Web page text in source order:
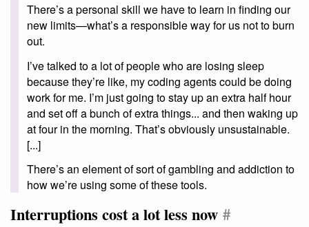
There’s a personal skill we have to learn in finding our
new limits—what’s a responsible way for us not to burn
out.
I’ve talked to a lot of people who are losing sleep
because they’re like, my coding agents could be doing
work for me. I’m just going to stay up an extra half hour
and set off a bunch of extra things... and then waking up
at four in the morning. That’s obviously unsustainable.
[...]
There’s an element of sort of gambling and addiction to
how we’re using some of these tools.
Interruptions cost a lot less now #